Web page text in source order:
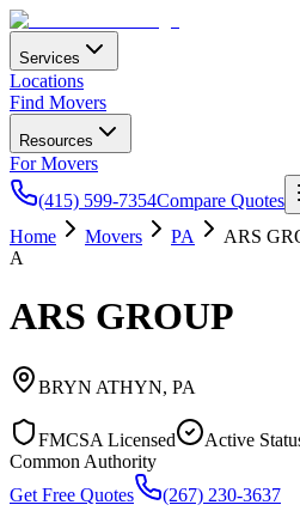
Services
Locations
Find Movers
Resources
For Movers
(415) 599-7354Compare Quotes
Home Movers PA
ARS
A
ARS GROUP
BRYN ATHYN, PA
FMCSA Licensed Active
Common Authority
Get Free Quotes
(267) 230-3637